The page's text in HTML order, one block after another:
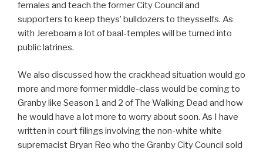
females and teach the former City Council and
supporters to keep theys’ bulldozers to theysselfs. As
with Jereboam a lot of baal-temples will be turned into
public latrines.
We also discussed how the crackhead situation would go
more and more former middle-class would be coming to
Granby like Season 1 and 2 of The Walking Dead and how
he would have a lot more to worry about soon. As I have
written in court filings involving the non-white white
supremacist Bryan Reo who the Granby City Council sold